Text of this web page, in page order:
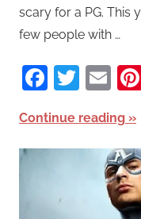
scary for a PG. This
few people with …
Continue reading